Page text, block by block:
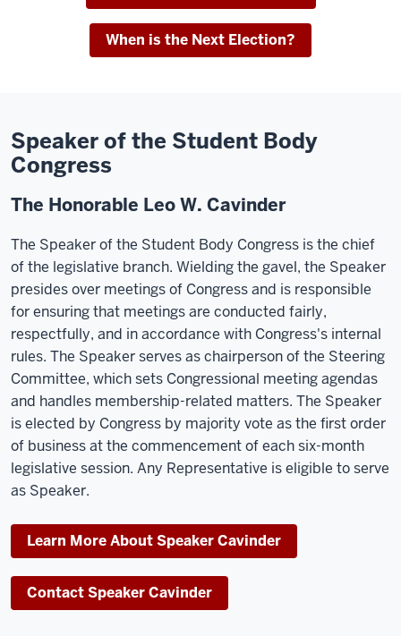
When is the Next Election?
Speaker of the Student Body
Congress
The Honorable Leo W. Cavinder
The Speaker of the Student Body Congress is the chief
of the legislative branch. Wielding the gavel, the Speaker
presides over meetings of Congress and is responsible
for ensuring that meetings are conducted fairly,
respectfully, and in accordance with Congress's internal
rules. The Speaker serves as chairperson of the Steering
Committee, which sets Congressional meeting agendas
and handles membership-related matters. The Speaker
is elected by Congress by majority vote as the first order
of business at the commencement of each six-month
legislative session. Any Representative is eligible to serve
as Speaker.
Learn More About Speaker Cavinder
Contact Speaker Cavinder